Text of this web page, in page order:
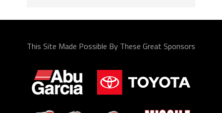
This Site Made Possible By These Great Sponsors